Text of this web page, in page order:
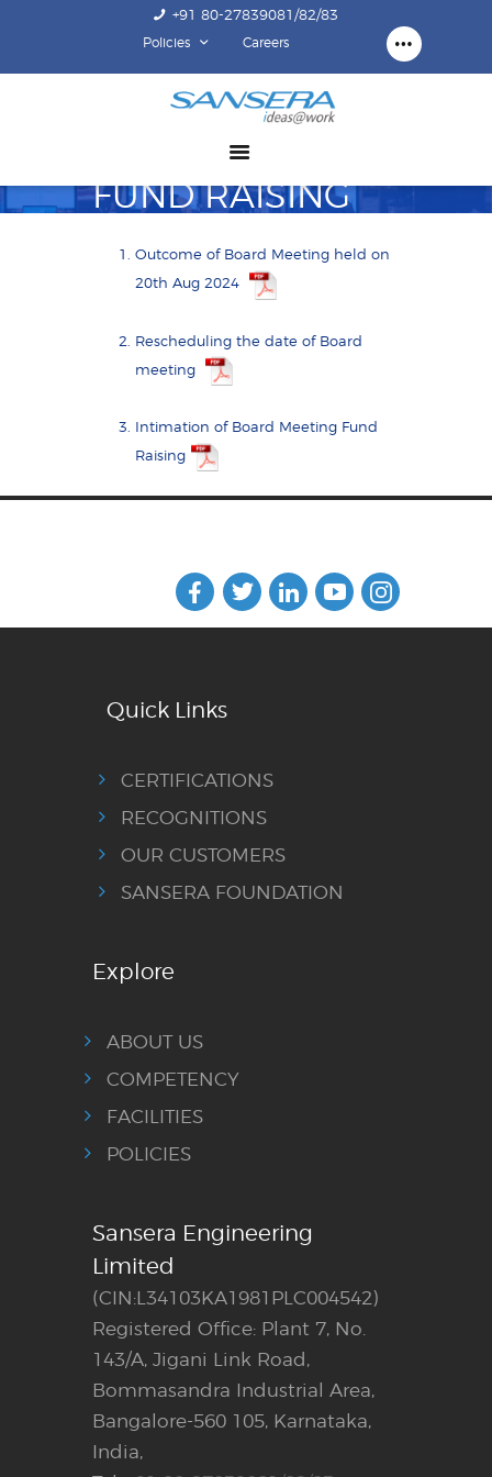
+91 80-27839081/82/83
Policies Careers
ABOUT US
COMPETENCY
PRODUCTS
INFRASTRUCTURE
INVESTORS
FUND RAISING
Outcome of Board Meeting held on
20th Aug 2024
Rescheduling the date of Board
meeting
Intimation of Board Meeting Fund
Raising
Quick Links
CERTIFICATIONS
RECOGNITIONS
OUR CUSTOMERS
SANSERA FOUNDATION
Explore
ABOUT US
COMPETENCY
FACILITIES
POLICIES
Sansera Engineering
Limited
(CIN:L34103KA1981PLC004542)
Registered Office: Plant 7, No.
143/A, Jigani Link Road,
Bommasandra Industrial Area,
Bangalore-560 105, Karnataka,
India,